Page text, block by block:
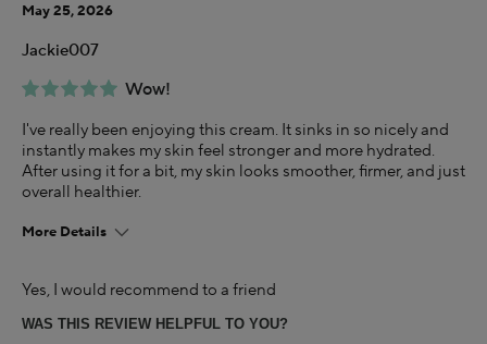
Wow!
May 25, 2026
Jackie007
I've really been enjoying this cream. It sinks in so nicely and
instantly makes my skin feel stronger and more hydrated.
After using it for a bit, my skin looks smoother, firmer, and just
overall healthier.
More Details
35-44
Yes, I would recommend to a friend
WAS THIS REVIEW HELPFUL TO YOU?